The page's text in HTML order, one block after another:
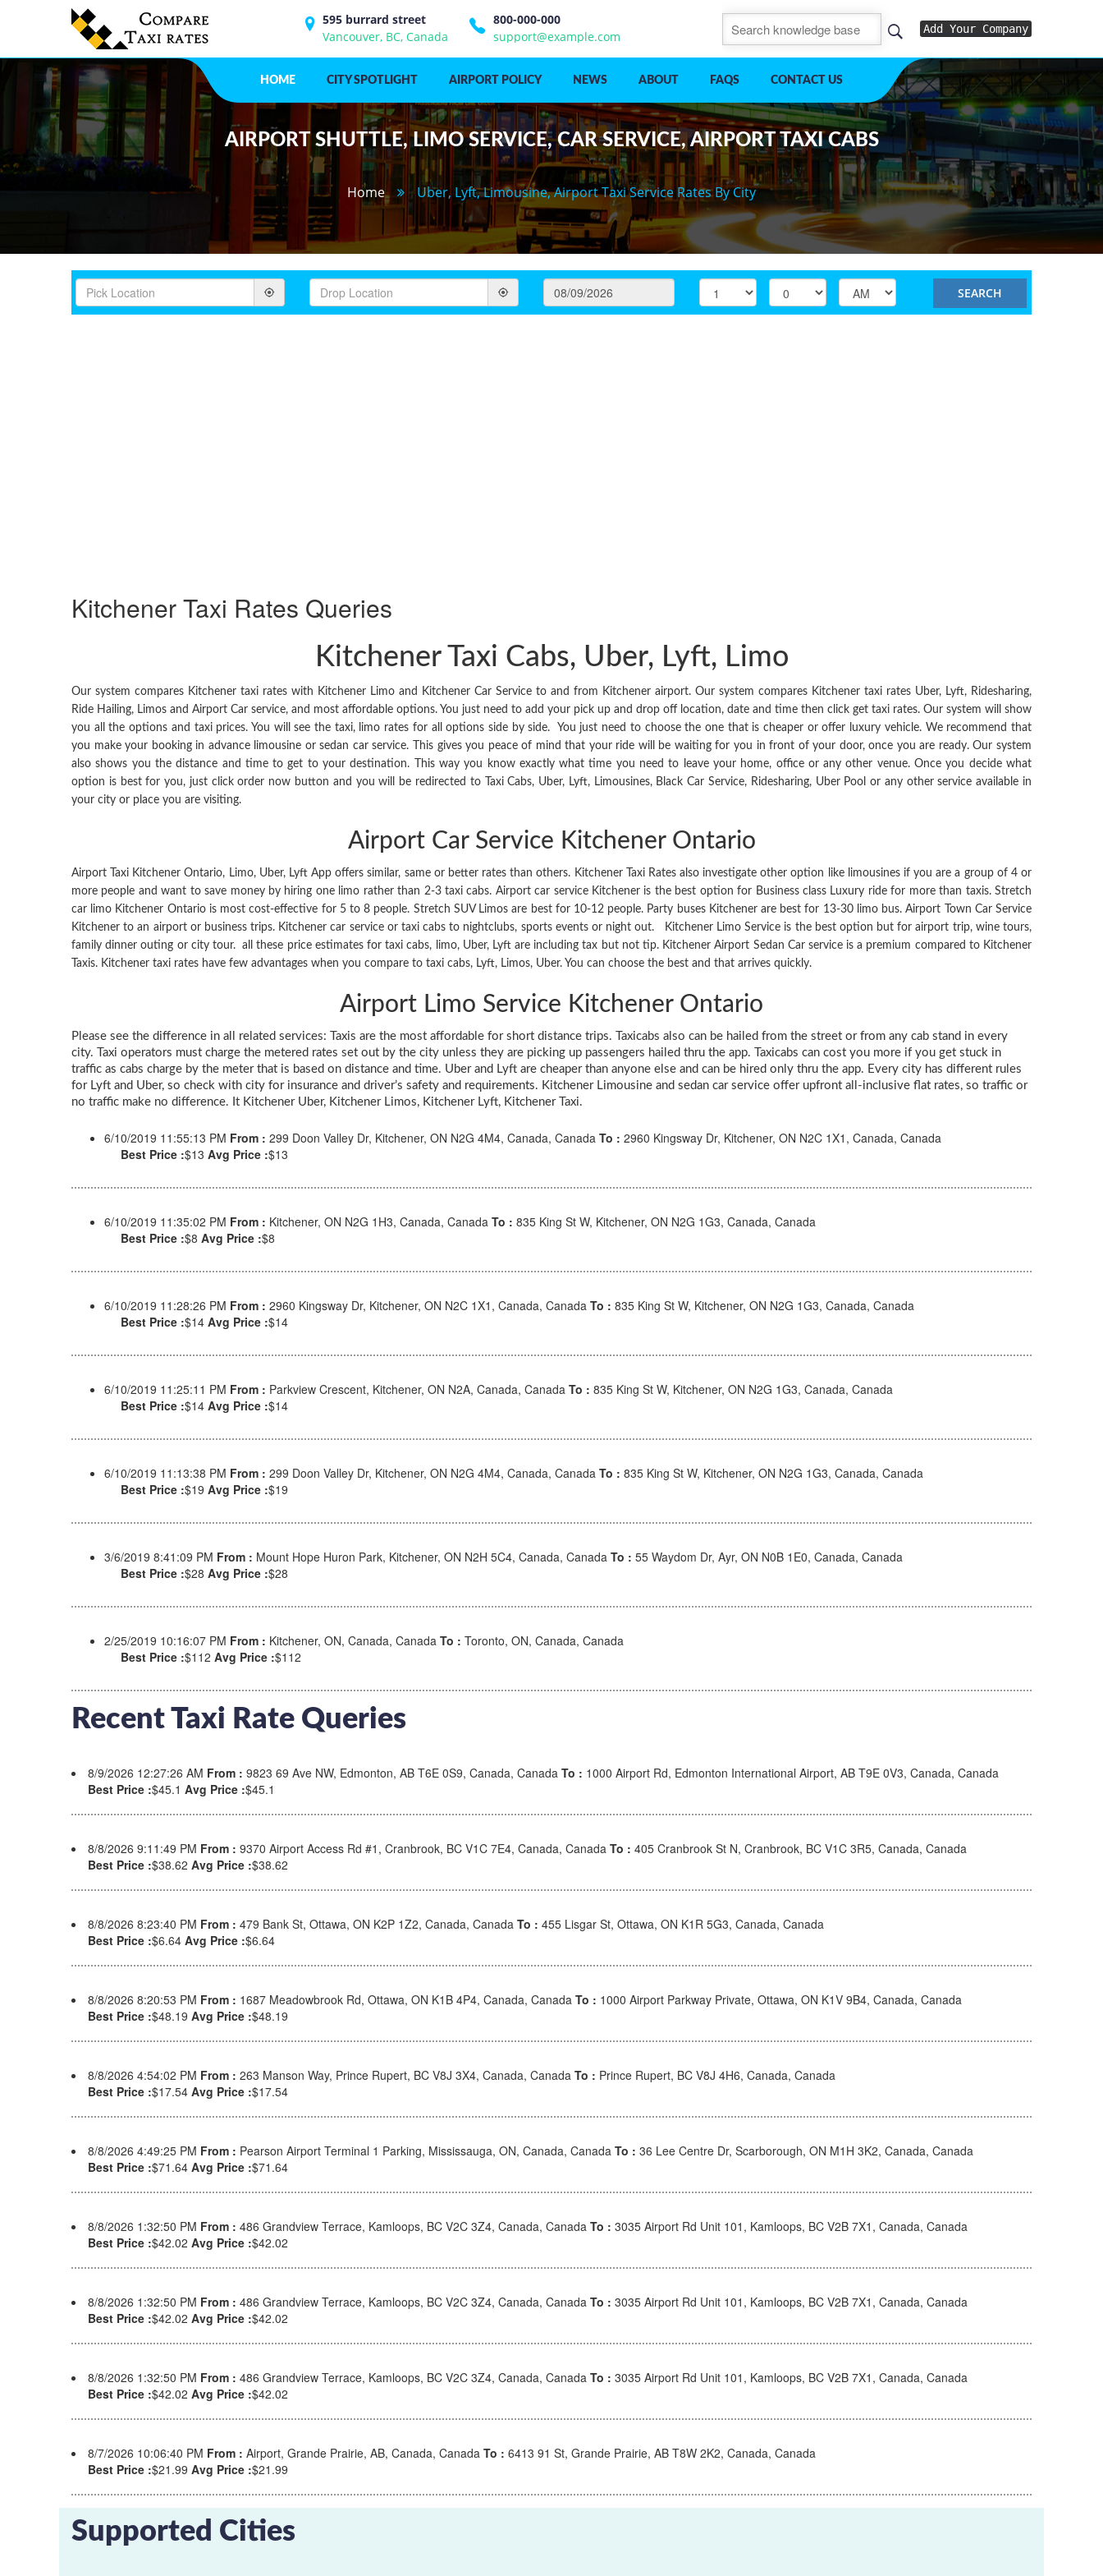
595 burrard street
Vancouver, BC, Canada
800-000-000
support@example.com
Add Your Company
HOME CITY SPOTLIGHT AIRPORT POLICY NEWS ABOUT FAQS CONTACT US
AIRPORT SHUTTLE, LIMO SERVICE, CAR SERVICE, AIRPORT TAXI CABS
Home Uber, Lyft, Limousine, Airport Taxi Service Rates By City
KitchenerTaxi Rates Queries
Kitchener Taxi Cabs, Uber, Lyft, Limo
Our system compares Kitchener taxi rates with Kitchener Limo and Kitchener Car Service to and from Kitchener airport. Our system compares Kitchener taxi rates Uber, Lyft, Ridesharing,
Ride Hailing, Limos and Airport Car service, and most affordable options. You just need to add your pick up and drop off location, date and time then click get taxi rates. Our system will show
you all the options and taxi prices. You will see the taxi, limo rates for all options side by side. You just need to choose the one that is cheaper or offer luxury vehicle. We recommend that
you make your booking in advance limousine or sedan car service. This gives you peace of mind that your ride will be waiting for you in front of your door, once you are ready. Our system
also shows you the distance and time to get to your destination. This way you know exactly what time you need to leave your home, office or any other venue. Once you decide what
option is best for you, just click order now button and you will be redirected to Taxi Cabs, Uber, Lyft, Limousines, Black Car Service, Ridesharing, Uber Pool or any other service available in
your city or place you are visiting.
Airport Car Service Kitchener Ontario
Airport Taxi Kitchener Ontario, Limo, Uber, Lyft App offers similar, same or better rates than others. Kitchener Taxi Rates also investigate other option like limousines if you are a group of 4 or
more people and want to save money by hiring one limo rather than 2-3 taxi cabs. Airport car service Kitchener is the best option for Business class Luxury ride for more than taxis. Stretch
car limo Kitchener Ontario is most cost-effective for 5 to 8 people. Stretch SUV Limos are best for 10-12 people. Party buses Kitchener are best for 13-30 limo bus. Airport Town Car Service
Kitchener to an airport or business trips. Kitchener car service or taxi cabs to nightclubs, sports events or night out. Kitchener Limo Service is the best option but for airport trip, wine tours,
family dinner outing or city tour. all these price estimates for taxi cabs, limo, Uber, Lyft are including tax but not tip. Kitchener Airport Sedan Car service is a premium compared to Kitchener
Taxis. Kitchener taxi rates have few advantages when you compare to taxi cabs, Lyft, Limos, Uber. You can choose the best and that arrives quickly.
Airport Limo Service Kitchener Ontario
Please see the difference in all related services: Taxis are the most affordable for short distance trips. Taxicabs also can be hailed from the street or from any cab stand in every
city. Taxi operators must charge the metered rates set out by the city unless they are picking up passengers hailed thru the app. Taxicabs can cost you more if you get stuck in
traffic as cabs charge by the meter that is based on distance and time. Uber and Lyft are cheaper than anyone else and can be hired only thru the app. Every city has different rules
for Lyft and Uber, so check with city for insurance and driver’s safety and requirements. Kitchener Limousine and sedan car service offer upfront all-inclusive flat rates, so traffic or
no traffic make no difference. It Kitchener Uber, Kitchener Limos, Kitchener Lyft, Kitchener Taxi.
6/10/2019 11:55:13 PM From : 299 Doon Valley Dr, Kitchener, ON N2G 4M4, Canada, Canada To : 2960 Kingsway Dr, Kitchener, ON N2C 1X1, Canada, Canada
Best Price :$13 Avg Price :$13
6/10/2019 11:35:02 PM From : Kitchener, ON N2G 1H3, Canada, Canada To : 835 King St W, Kitchener, ON N2G 1G3, Canada, Canada
Best Price :$8 Avg Price :$8
6/10/2019 11:28:26 PM From : 2960 Kingsway Dr, Kitchener, ON N2C 1X1, Canada, Canada To : 835 King St W, Kitchener, ON N2G 1G3, Canada, Canada
Best Price :$14 Avg Price :$14
6/10/2019 11:25:11 PM From : Parkview Crescent, Kitchener, ON N2A, Canada, Canada To : 835 King St W, Kitchener, ON N2G 1G3, Canada, Canada
Best Price :$14 Avg Price :$14
6/10/2019 11:13:38 PM From : 299 Doon Valley Dr, Kitchener, ON N2G 4M4, Canada, Canada To : 835 King St W, Kitchener, ON N2G 1G3, Canada, Canada
Best Price :$19 Avg Price :$19
3/6/2019 8:41:09 PM From : Mount Hope Huron Park, Kitchener, ON N2H 5C4, Canada, Canada To : 55 Waydom Dr, Ayr, ON N0B 1E0, Canada, Canada
Best Price :$28 Avg Price :$28
2/25/2019 10:16:07 PM From : Kitchener, ON, Canada, Canada To : Toronto, ON, Canada, Canada
Best Price :$112 Avg Price :$112
Recent Taxi Rate Queries
8/9/2026 12:27:26 AM From : 9823 69 Ave NW, Edmonton, AB T6E 0S9, Canada, Canada To : 1000 Airport Rd, Edmonton International Airport, AB T9E 0V3, Canada, Canada
Best Price :$45.1 Avg Price :$45.1
8/8/2026 9:11:49 PM From : 9370 Airport Access Rd #1, Cranbrook, BC V1C 7E4, Canada, Canada To : 405 Cranbrook St N, Cranbrook, BC V1C 3R5, Canada, Canada
Best Price :$38.62 Avg Price :$38.62
8/8/2026 8:23:40 PM From : 479 Bank St, Ottawa, ON K2P 1Z2, Canada, Canada To : 455 Lisgar St, Ottawa, ON K1R 5G3, Canada, Canada
Best Price :$6.64 Avg Price :$6.64
8/8/2026 8:20:53 PM From : 1687 Meadowbrook Rd, Ottawa, ON K1B 4P4, Canada, Canada To : 1000 Airport Parkway Private, Ottawa, ON K1V 9B4, Canada, Canada
Best Price :$48.19 Avg Price :$48.19
8/8/2026 4:54:02 PM From : 263 Manson Way, Prince Rupert, BC V8J 3X4, Canada, Canada To : Prince Rupert, BC V8J 4H6, Canada, Canada
Best Price :$17.54 Avg Price :$17.54
8/8/2026 4:49:25 PM From : Pearson Airport Terminal 1 Parking, Mississauga, ON, Canada, Canada To : 36 Lee Centre Dr, Scarborough, ON M1H 3K2, Canada, Canada
Best Price :$71.64 Avg Price :$71.64
8/8/2026 1:32:50 PM From : 486 Grandview Terrace, Kamloops, BC V2C 3Z4, Canada, Canada To : 3035 Airport Rd Unit 101, Kamloops, BC V2B 7X1, Canada, Canada
Best Price :$42.02 Avg Price :$42.02
8/8/2026 1:32:50 PM From : 486 Grandview Terrace, Kamloops, BC V2C 3Z4, Canada, Canada To : 3035 Airport Rd Unit 101, Kamloops, BC V2B 7X1, Canada, Canada
Best Price :$42.02 Avg Price :$42.02
8/8/2026 1:32:50 PM From : 486 Grandview Terrace, Kamloops, BC V2C 3Z4, Canada, Canada To : 3035 Airport Rd Unit 101, Kamloops, BC V2B 7X1, Canada, Canada
Best Price :$42.02 Avg Price :$42.02
8/7/2026 10:06:40 PM From : Airport, Grande Prairie, AB, Canada, Canada To : 6413 91 St, Grande Prairie, AB T8W 2K2, Canada, Canada
Best Price :$21.99 Avg Price :$21.99
Supported Cities